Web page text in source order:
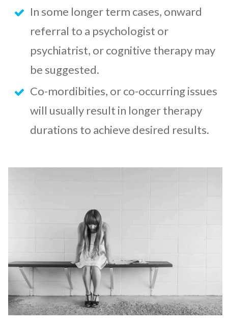
In some longer term cases, onward
referral to a psychologist or
psychiatrist, or cognitive therapy may
be suggested.
Co-mordibities, or co-occurring issues
will usually result in longer therapy
durations to achieve desired results.